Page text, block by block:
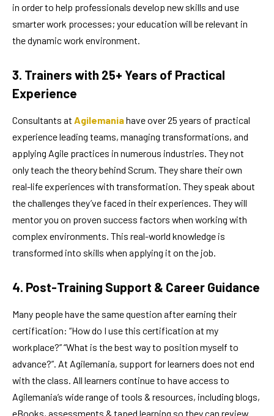
in order to help professionals develop new skills and use
smarter work processes; your education will be relevant in
the dynamic work environment.
3. Trainers with 25+ Years of Practical
Experience
Consultants at Agilemaniahave over 25 years of practical
experience leading teams, managing transformations, and
applying Agile practices in numerous industries. They not
only teach the theory behind Scrum. They share their own
real-life experiences with transformation. They speak about
the challenges they’ve faced in their experiences. They will
mentor you on proven success factors when working with
complex environments. This real-world knowledge is
transformed into skills when applying it on the job.
4. Post-Training Support & Career Guidance
Many people have the same question after earning their
certification: “How do I use this certification at my
workplace?” “What is the best way to position myself to
advance?”. At Agilemania, support for learners does not end
with the class. All learners continue to have access to
Agilemania’s wide range of tools & resources, including blogs,
eBooks, assessments & taped learning so they can review